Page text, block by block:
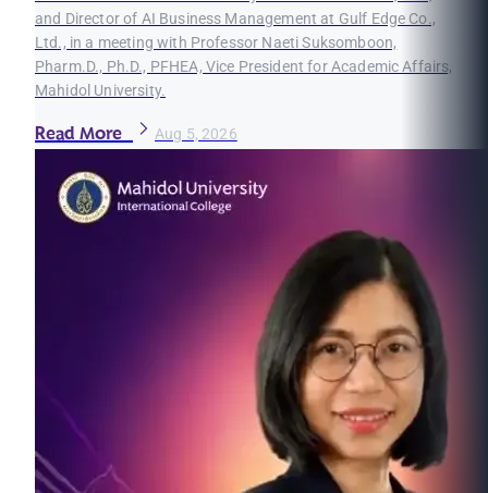
and Director of AI Business Management at Gulf Edge Co.,
Ltd., in a meeting with Professor Naeti Suksomboon,
Pharm.D., Ph.D., PFHEA, Vice President for Academic Affairs,
Mahidol University.
Read More Aug 5, 2026